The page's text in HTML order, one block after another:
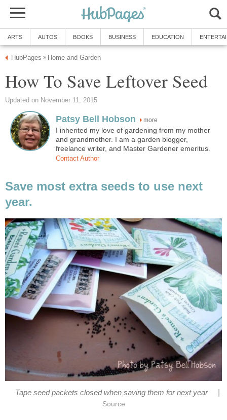
ARTS AUTOS BOOKS BUSINESS EDUCATION
HubPages » Home and Garden
How To Save Leftover Seed
Updated on November 11, 2015
Patsy Bell Hobson more
I inherited my love of gardening from my mother
and grandmother. I am a garden blogger,
freelance writer, and Master Gardener emeritus.
Contact Author
Save most extra seeds to use next
year.
Tape seed packets closed when saving them for next year
Source